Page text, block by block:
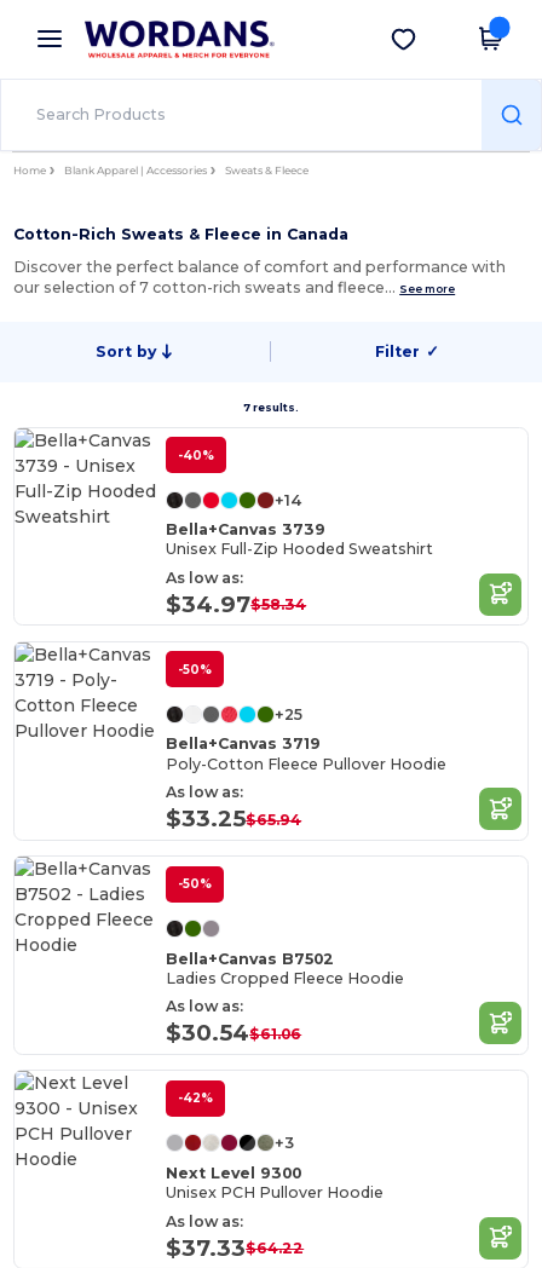
× Wordans App
Better prices on app!
Get the app
Home Blank Apparel | Accessories Sweats & Fleece
Cotton-Rich Sweats & Fleece in Canada
Discover the perfect balance of comfort and performance with
our selection of 7 cotton-rich sweats and fleece… See more
Sort by Filter ✓
7 results.
-40%
+14
Bella+Canvas 3739
Unisex Full-Zip Hooded Sweatshirt
As low as:
$34.97$58.34
-50%
+25
Bella+Canvas 3719
Poly-Cotton Fleece Pullover Hoodie
As low as:
$33.25$65.94
-50%
Bella+Canvas B7502
Ladies Cropped Fleece Hoodie
As low as:
$30.54$61.06
-42%
+3
Next Level 9300
Unisex PCH Pullover Hoodie
As low as:
$37.33$64.22